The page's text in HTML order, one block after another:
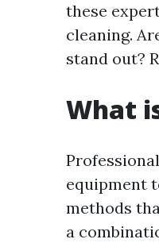
these
cleaning.
stand out?
What
equipment
methods
a